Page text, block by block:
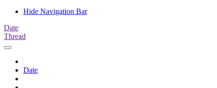
Hide Navigation Bar
Date
Thread
Date